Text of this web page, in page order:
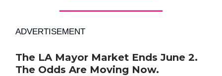
ADVERTISEMENT
The LA Mayor Market Ends June 2.
The Odds Are Moving Now.